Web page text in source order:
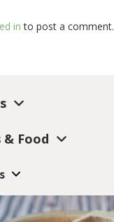
in to post a comment.
& Food